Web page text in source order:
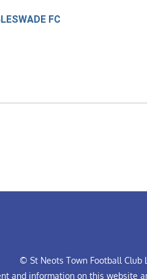
FC
© St Neots Town Football Club
and information on this website